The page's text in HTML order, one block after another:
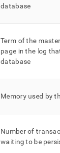
database
Term of the
page in the log
database
Memory used by
Number of
waiting to be